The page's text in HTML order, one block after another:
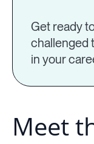
Get ready
challenged
in your
Meet